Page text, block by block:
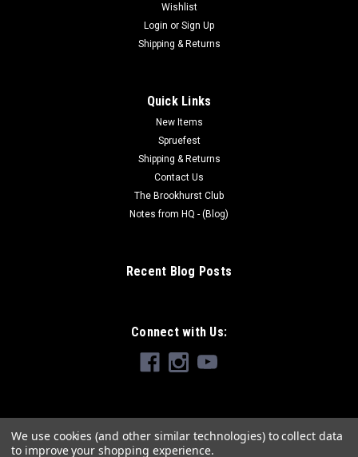
Wishlist
Login or Sign Up
Shipping & Returns
Quick Links
New Items
Spruefest
Shipping & Returns
Contact Us
The Brookhurst Club
Notes from HQ - (Blog)
Recent Blog Posts
Connect with Us:
We use cookies (and other similar technologies) to collect data
to improve your shopping experience.